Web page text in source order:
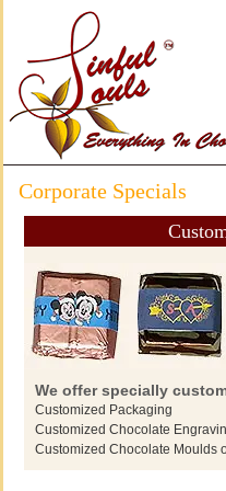
Corporate Specials
We offer specially
Customized Packaging
Customized Chocolate
Customized Chocolate Moulds